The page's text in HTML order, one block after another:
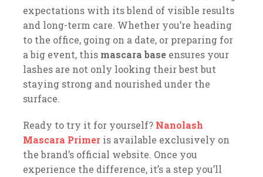
expectations with its blend of visible results
and long-term care. Whether you’re heading
to the office, going on a date, or preparing for
a big event, this mascara baseensures your
lashes are not only looking their best but
staying strong and nourished under the
surface.
Ready to try it for yourself? Nanolash
Mascara Primeris available exclusively on
the brand’s official website. Once you
experience the difference, it’s a step you’ll